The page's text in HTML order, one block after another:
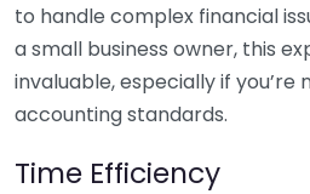
to handle complex financial
a small business owner, this
invaluable, especially if
accounting standards.
Time Efficiency